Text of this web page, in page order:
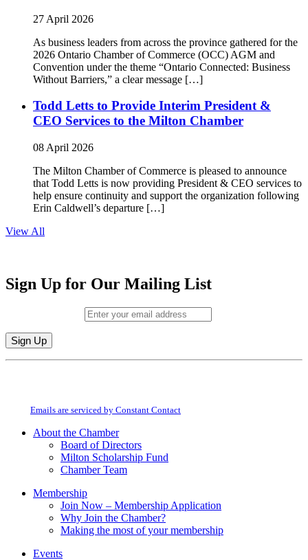
27 April 2026
As business leaders from across the province gathered for the
2026 Ontario Chamber of Commerce (OCC) AGM and
Convention under the theme “Ontario Connected: Business
Without Barriers,” a clear message […]
Todd Letts to Provide Interim President &
CEO Services to the Milton Chamber
08 April 2026
The Milton Chamber of Commerce is pleased to announce
that Todd Letts is now providing President & CEO services to
help ensure continuity and support the organization following
Erin Caldwell’s departure […]
View All
Sign Up for Our Mailing List
Constant
field
Emails are serviced by Constant Contact
About the Chamber
Board of Directors
Milton Scholarship Fund
Chamber Team
Membership
Join Now – Membership Application
Why Join the Chamber?
Making the most of your membership
Events